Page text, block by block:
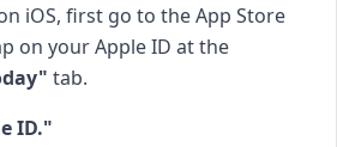
iOS, first go to the App Store
on your Apple ID at the
tab.
ID."